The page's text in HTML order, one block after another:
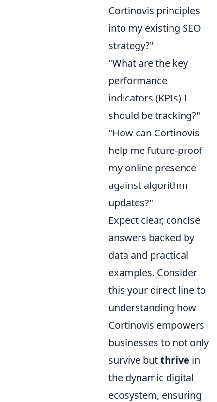
Cortinovis principles
into my existing SEO
strategy?"
"What are the key
performance
indicators (KPIs) I
should be tracking?"
"How can Cortinovis
help me future-proof
my online presence
against algorithm
updates?"
Expect clear, concise
answers backed by
data and practical
examples. Consider
this your direct line to
understanding how
Cortinovis empowers
businesses to not only
survive butthrive in
the dynamic digital
ecosystem, ensuring